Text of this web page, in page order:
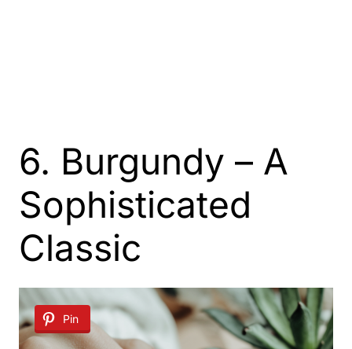
6. Burgundy – A
Sophisticated
Classic
Pin